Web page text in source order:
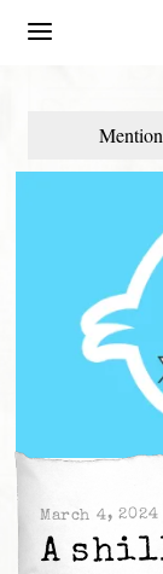
March 4, 2024
A